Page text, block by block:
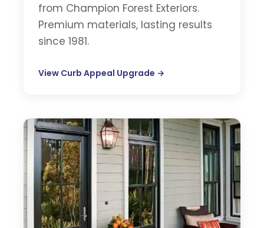
from Champion Forest Exteriors.
Premium materials, lasting results
since 1981.
View Curb Appeal Upgrade →